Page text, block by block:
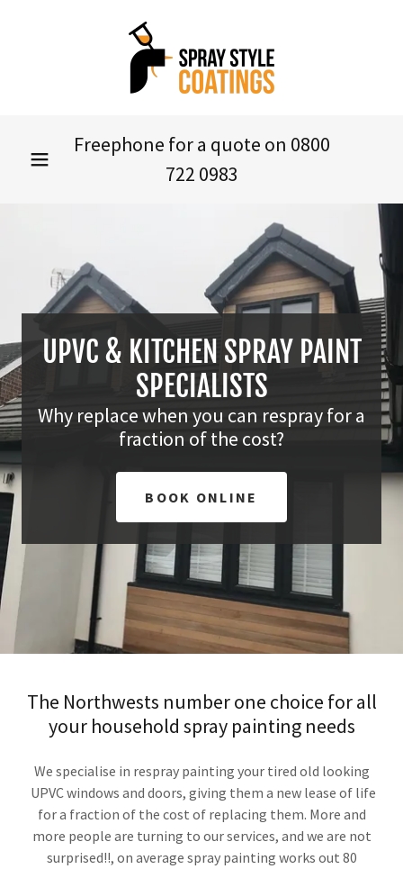
Freephone for a quote on 0800
722 0983
UPVC & KITCHEN SPRAY PAINT
SPECIALISTS
Why replace when you can respray for a
fraction of the cost?
BOOK ONLINE
The Northwests number one choice for all
your household spray painting needs
We specialise in respray painting your tired old looking
UPVC windows and doors, giving them a new lease of life
for a fraction of the cost of replacing them. More and
more people are turning to our services, and we are not
surprised!!, on average spray painting works out 80